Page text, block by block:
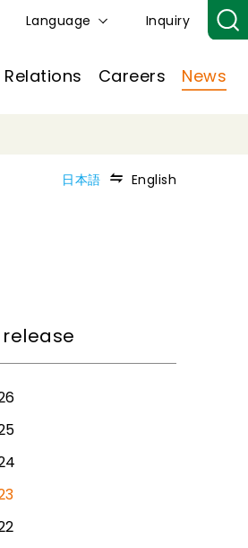
Language Inquiry
Careers News
日本語 English
release